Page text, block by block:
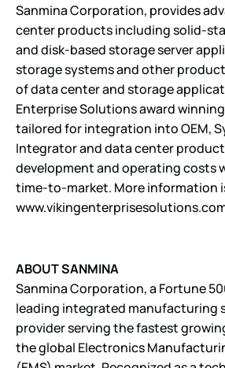
Sanmina Corporation, provides
center products including solid-
and disk-based storage server
storage systems and other
of data center and storage
Enterprise Solutions award
tailored for integration into OEM,
Integrator and data center
development and operating costs
time-to-market. More information
ABOUT SANMINA
Sanmina Corporation, a Fortune
leading integrated manufacturing
provider serving the fastest
the global Electronics